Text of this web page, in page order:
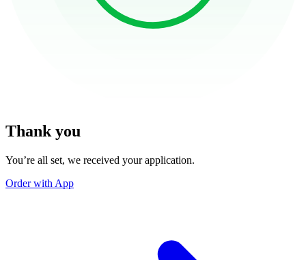
Thank you
You’re all set, we received your application.
Order with App